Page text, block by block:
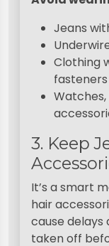
Jeans
Clothing
fasteners
3. Keep
It’s a smart
hair
cause delays
taken off